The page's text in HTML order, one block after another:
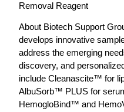
Removal Reagent
About Biotech Support
develops innovative
address the emerging
discovery, and
include Cleanascite™ for
AlbuSorb™ PLUS for
HemogloBind™ and